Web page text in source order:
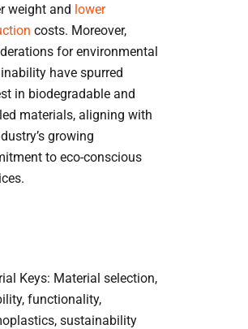
weight and lower
costs. Moreover,
for environmental
have spurred
in biodegradable and
materials, aligning with
growing
to eco-conscious
Keys: Material selection,
functionality,
sustainability